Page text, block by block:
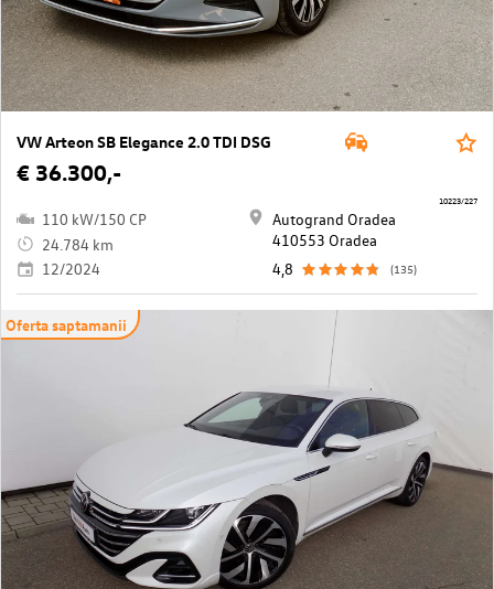
VW Arteon SB Elegance 2.0 TDI DSG
€ 36.300,-
110 kW/150 CP
24.784 km
12/2024
Autogrand Oradea
410553 Oradea
4,8
(135)
10223/227
Oferta saptamanii